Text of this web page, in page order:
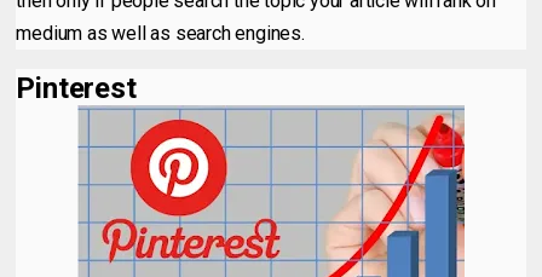
medium as well as search engines.
Pinterest